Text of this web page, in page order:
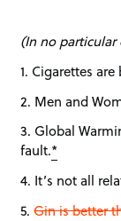
(In no particular
1. Cigarettes
2. Men and
3. Global
fault.*
4. It’s not all
5.Gin is better